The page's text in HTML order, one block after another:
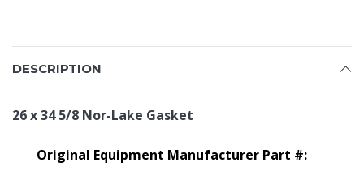
DESCRIPTION
26 x 34 5/8 Nor-Lake Gasket
Original Equipment Manufacturer Part #: